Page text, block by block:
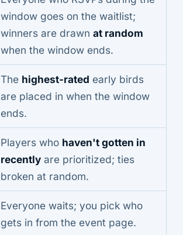
window goes on the waitlist;
winners are drawnat random
when the window ends.
The highest-rated early birds
are placed in when the window
ends.
Players who haven't gotten in
recently are prioritized; ties
broken at random.
Everyone waits; you pick who
gets in from the event page.